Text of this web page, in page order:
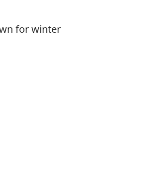
for winter